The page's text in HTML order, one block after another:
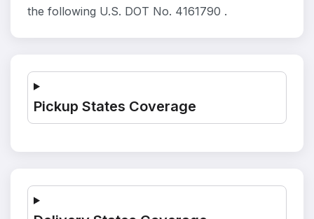
the following U.S. DOT No. 4161790 .
Pickup States Coverage